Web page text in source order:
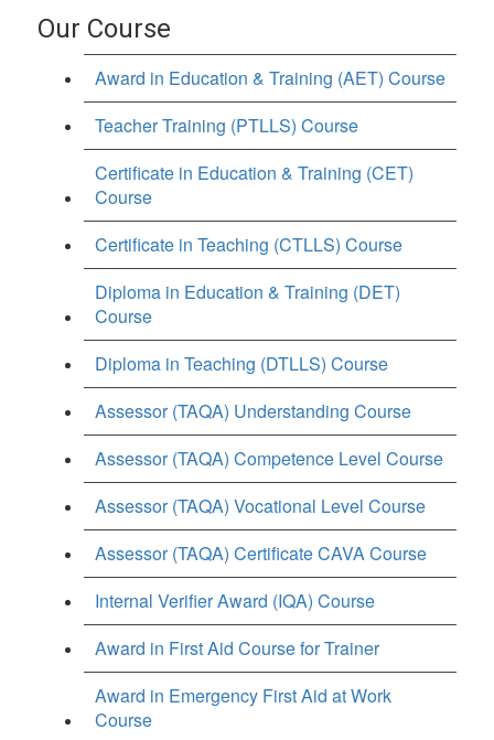
Our Course
Award in Education & Training (AET) Course
Teacher Training (PTLLS) Course
Certificate in Education & Training (CET)
Course
Certificate in Teaching (CTLLS) Course
Diploma in Education & Training (DET)
Course
Diploma in Teaching (DTLLS) Course
Assessor (TAQA) Understanding Course
Assessor (TAQA) Competence Level Course
Assessor (TAQA) Vocational Level Course
Assessor (TAQA) Certificate CAVA Course
Internal Verifier Award (IQA) Course
Award in First Aid Course for Trainer
Award in Emergency First Aid at Work
Course